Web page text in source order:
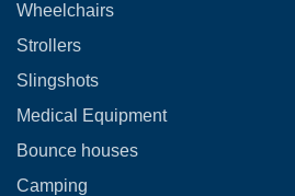
Wheelchairs
Strollers
Slingshots
Medical Equipment
Bounce houses
Camping